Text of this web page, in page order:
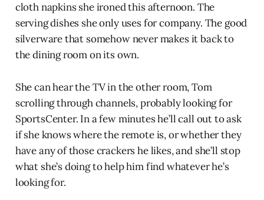
cloth napkins she ironed this afternoon. The
serving dishes she only uses for company. The good
silverware that somehow never makes it back to
the dining room on its own.
She can hear the TV in the other room, Tom
scrolling through channels, probably looking for
SportsCenter. In a few minutes he’ll call out to ask
if she knows where the remote is, or whether they
have any of those crackers he likes, and she’ll stop
what she’s doing to help him find whatever he’s
looking for.